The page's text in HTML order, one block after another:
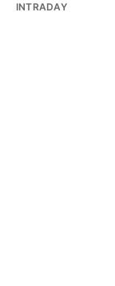
INTRADAY